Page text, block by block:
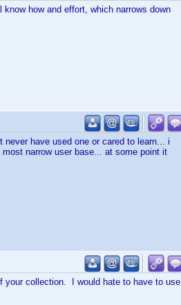
how and effort, which narrows down
have used one or cared to learn... i
narrow user base... at some point it
your collection. I would hate to have to use